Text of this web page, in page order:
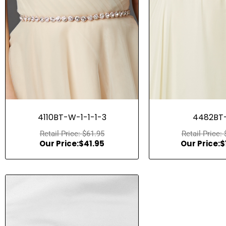
Quick View
4110BT-W-1-1-1-3
$61.95
$41.95
Quick
$